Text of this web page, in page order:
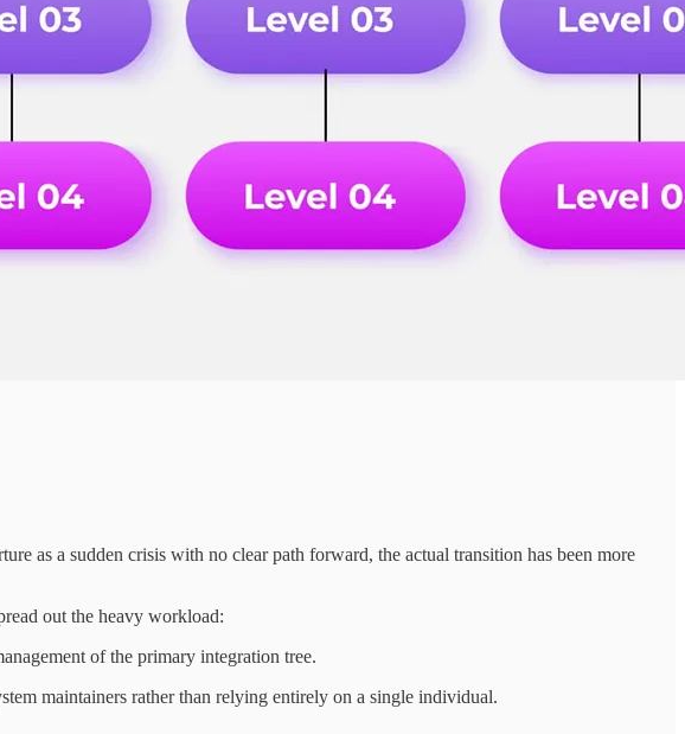
as a sudden crisis with no clear path forward, the actual transition has been more
out the heavy workload:
of the primary integration tree.
maintainers rather than relying entirely on a single individual.